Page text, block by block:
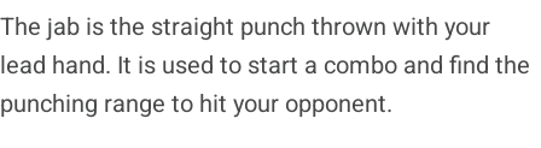
The jab is the straight punch thrown with your
lead hand. It is used to start a combo and find the
punching range to hit your opponent.